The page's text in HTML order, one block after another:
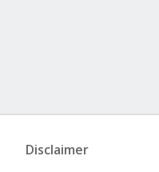
Disclaimer